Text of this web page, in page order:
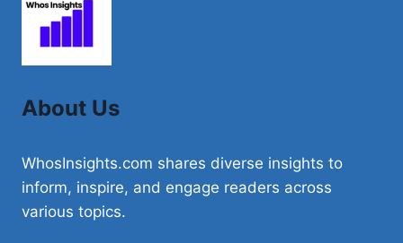
About Us
WhosInsights.com shares diverse insights to
inform, inspire, and engage readers across
various topics.